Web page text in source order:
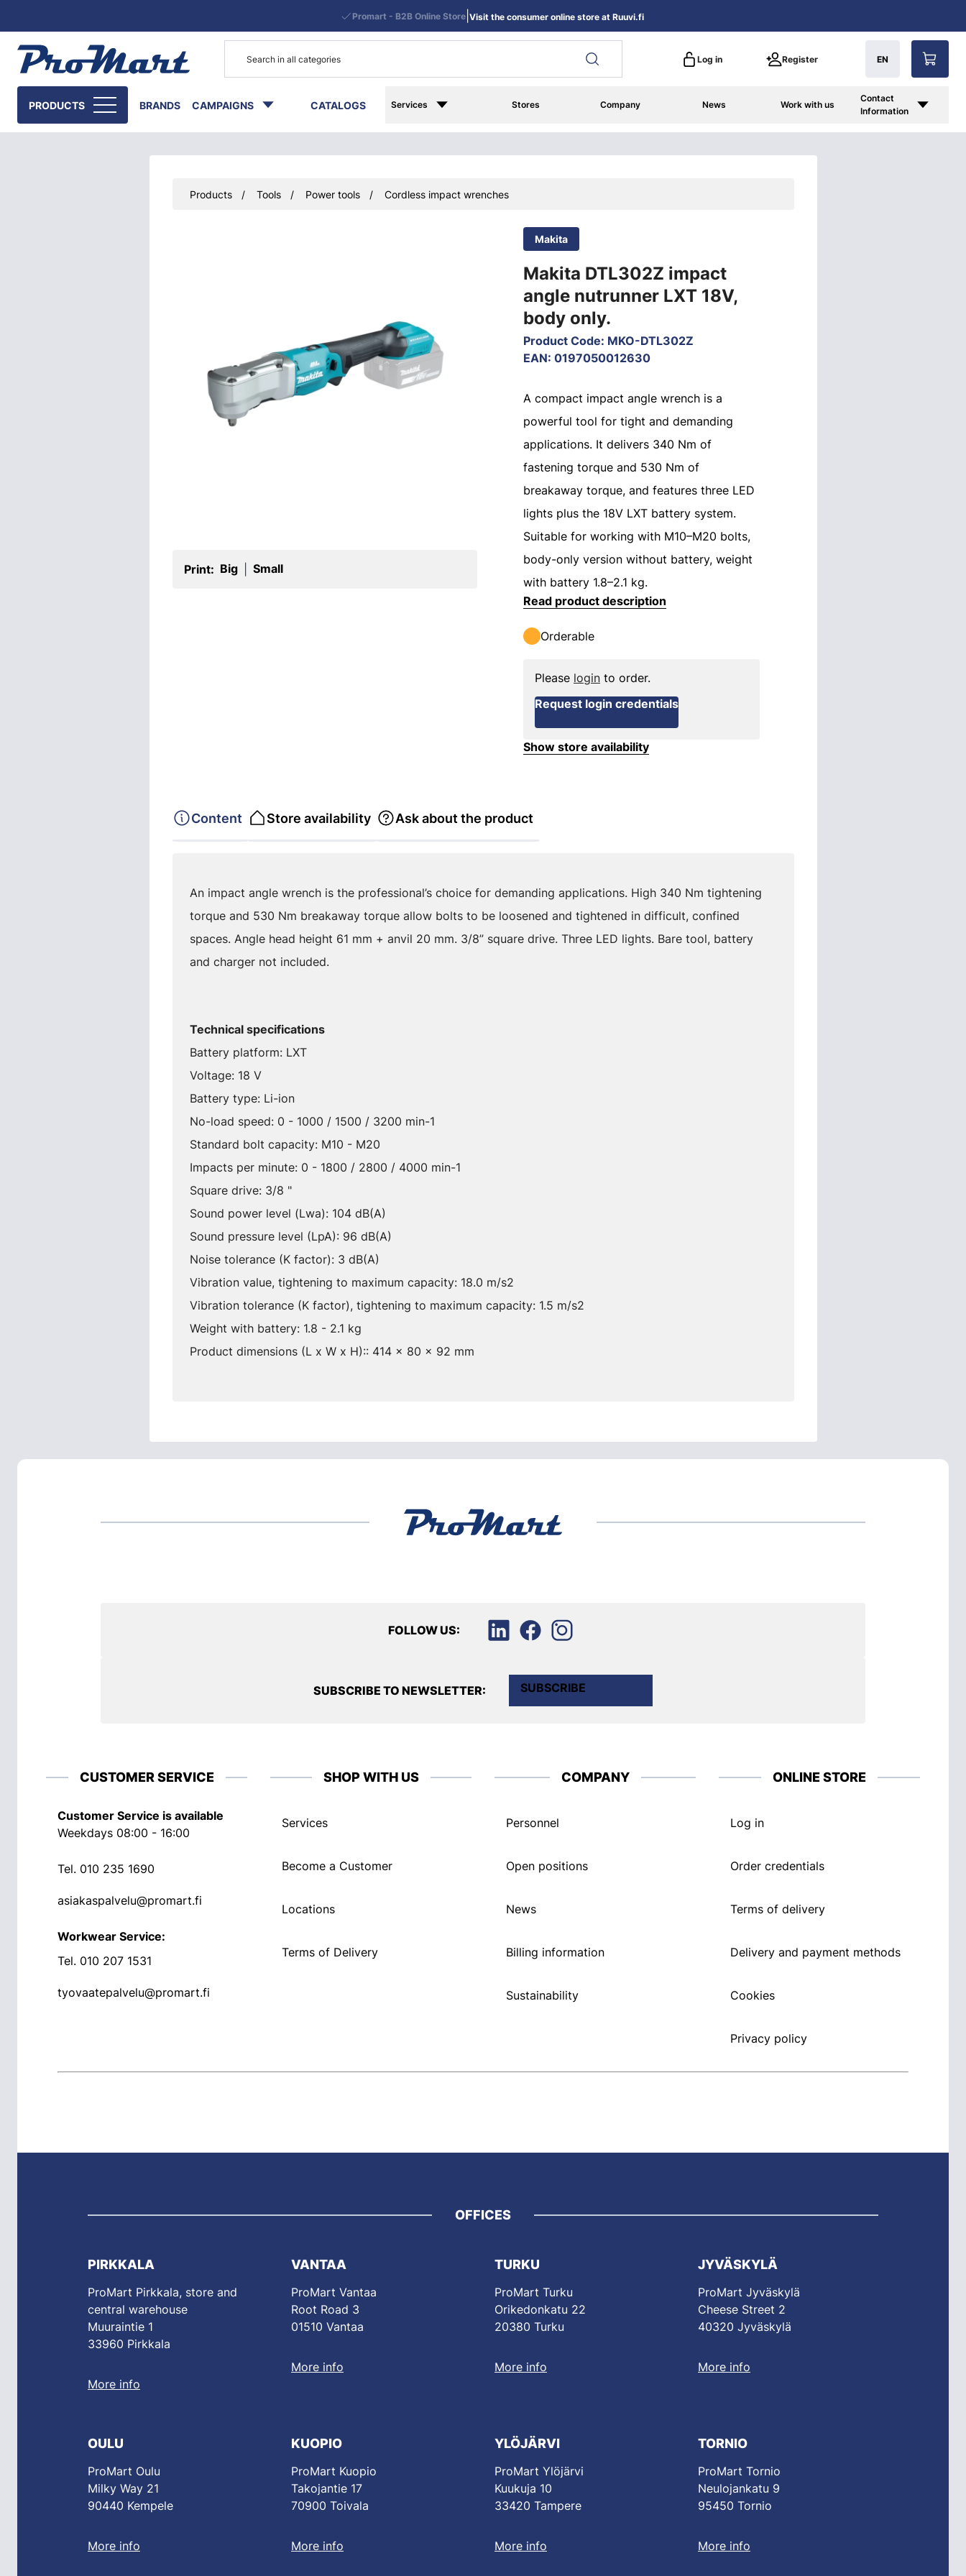
Log in Register EN
PRODUCTS BRANDS CAMPAIGNS CATALOGS Services Stores Company News Work with us
Contact
Information
Promart - B2B Online Store| Visit the consumer online store at Ruuvi.fi
Products Tools Power tools Cordless impact wrenches
Makita
Makita DTL302Z impact
angle nutrunner LXT 18V,
body only.
Product Code: MKO-DTL302Z
EAN: 0197050012630
Print: Big Small
A compact impact angle wrench is a
powerful tool for tight and demanding
applications. It delivers 340 Nm of
fastening torque and 530 Nm of
breakaway torque, and features three LED
lights plus the 18V LXT battery system.
Suitable for working with M10–M20 bolts,
body-only version without battery, weight
with battery 1.8–2.1 kg.
Read product description
Orderable
Please login to order.
Request login credentials
Show store availability
Content Store availability Ask about the product
An impact angle wrench is the professional’s choice for demanding applications. High 340 Nm tightening
torque and 530 Nm breakaway torque allow bolts to be loosened and tightened in difficult, confined
spaces. Angle head height 61 mm + anvil 20 mm. 3/8” square drive. Three LED lights. Bare tool, battery
and charger not included.
Technical specifications
Battery platform: LXT
Voltage: 18 V
Battery type: Li-ion
No-load speed: 0 - 1000 / 1500 / 3200 min-1
Standard bolt capacity: M10 - M20
Impacts per minute: 0 - 1800 / 2800 / 4000 min-1
Square drive: 3/8 "
Sound power level (Lwa): 104 dB(A)
Sound pressure level (LpA): 96 dB(A)
Noise tolerance (K factor): 3 dB(A)
Vibration value, tightening to maximum capacity: 18.0 m/s2
Vibration tolerance (K factor), tightening to maximum capacity: 1.5 m/s2
Weight with battery: 1.8 - 2.1 kg
Product dimensions (L x W x H):: 414 x 80 x 92 mm
FOLLOW US:
SUBSCRIBE TO NEWSLETTER: SUBSCRIBE
CUSTOMER SERVICE
Customer Service is available
Weekdays 08:00 - 16:00
Tel. 010 235 1690
asiakaspalvelu@promart.fi
Workwear Service:
Tel. 010 207 1531
tyovaatepalvelu@promart.fi
SHOP WITH US
Services
Become a Customer
Locations
Terms of Delivery
COMPANY
Personnel
Open positions
News
Billing information
Sustainability
ONLINE STORE
Log in
Order credentials
Terms of delivery
Delivery and payment methods
Cookies
Privacy policy
OFFICES
PIRKKALA
ProMart Pirkkala, store and
central warehouse
Muuraintie 1
33960 Pirkkala
More info
VANTAA
ProMart Vantaa
Root Road 3
01510 Vantaa
More info
TURKU
ProMart Turku
Orikedonkatu 22
20380 Turku
More info
JYVÄSKYLÄ
ProMart Jyväskylä
Cheese Street 2
40320 Jyväskylä
More info
OULU
ProMart Oulu
Milky Way 21
90440 Kempele
More info
KUOPIO
ProMart Kuopio
Takojantie 17
70900 Toivala
More info
YLÖJÄRVI
ProMart Ylöjärvi
Kuukuja 10
33420 Tampere
More info
TORNIO
ProMart Tornio
Neulojankatu 9
95450 Tornio
More info